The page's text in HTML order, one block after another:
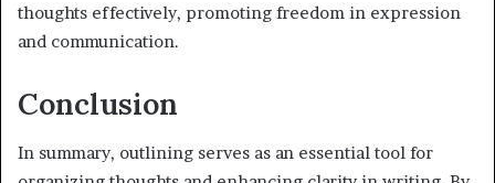
thoughts effectively, promoting freedom in expression
and communication.
Conclusion
In summary, outlining serves as an essential tool for